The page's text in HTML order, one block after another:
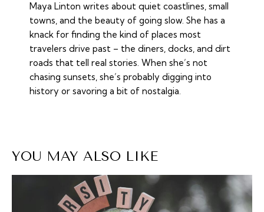
Maya Linton writes about quiet coastlines, small
towns, and the beauty of going slow. She has a
knack for finding the kind of places most
travelers drive past – the diners, docks, and dirt
roads that tell real stories. When she’s not
chasing sunsets, she’s probably digging into
history or savoring a bit of nostalgia.
YOU MAY ALSO LIKE